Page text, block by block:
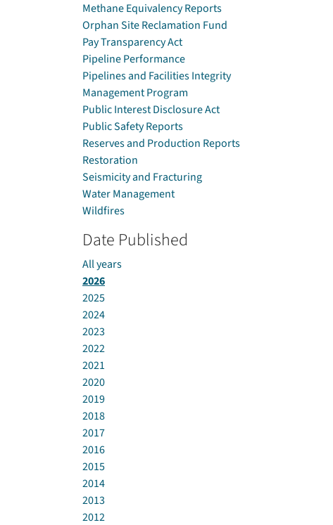
Methane Equivalency Reports
Orphan Site Reclamation Fund
Pay Transparency Act
Pipeline Performance
Pipelines and Facilities Integrity
Management Program
Public Interest Disclosure Act
Public Safety Reports
Reserves and Production Reports
Restoration
Seismicity and Fracturing
Water Management
Wildfires
Date Published
All years
2026
2025
2024
2023
2022
2021
2020
2019
2018
2017
2016
2015
2014
2013
2012